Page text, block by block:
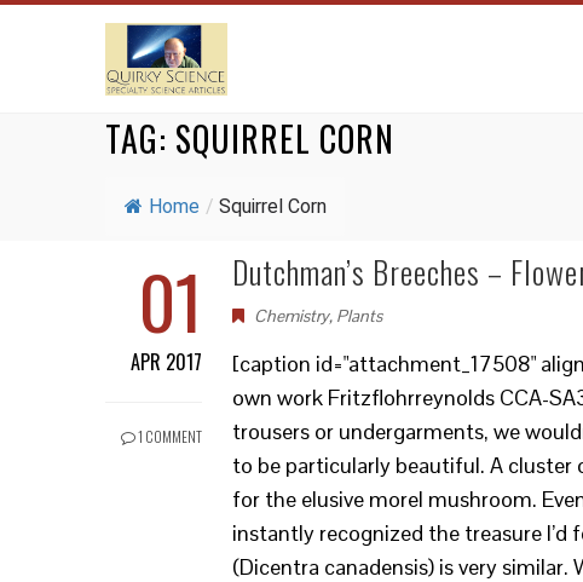
TAG: SQUIRREL CORN
Home / Squirrel Corn
01
APR 2017
1 COMMENT
Dutchman’s Breeches –
Chemistry, Plants
[caption id="attachment_17508"
own work Fritzflohrreynolds CCA-
trousers or undergarments, we
to be particularly beautiful. A
for the elusive morel mushroom.
instantly recognized the treasure I’d
(Dicentra canadensis) is very